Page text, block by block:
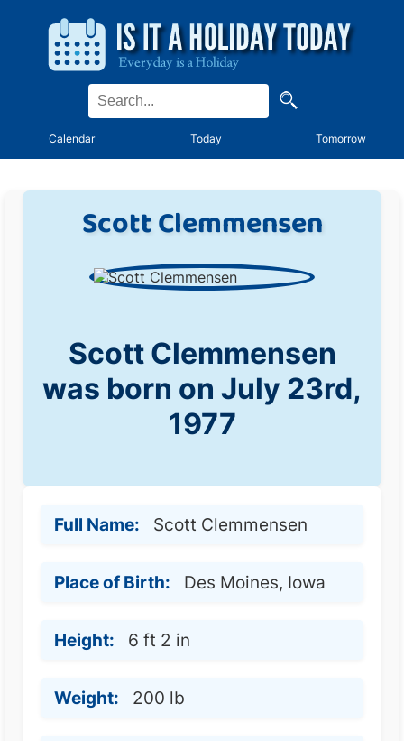
Calendar Today Tomorrow
Scott Clemmensen
Scott Clemmensen
was born on July 23rd,
1977
Full Name: Scott Clemmensen
Place of Birth: Des Moines, Iowa
Height: 6 ft 2 in
Weight: 200 lb